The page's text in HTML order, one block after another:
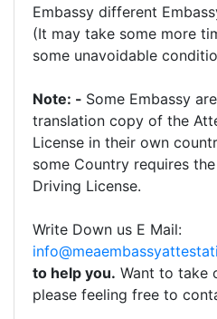
Embassy different
(It may take some more
some unavoidable
Note: - Some Embassy
translation copy of the
License in their own
some Country requires
Driving License.
Write Down us E Mail:
to help you. Want to take
please feeling free to